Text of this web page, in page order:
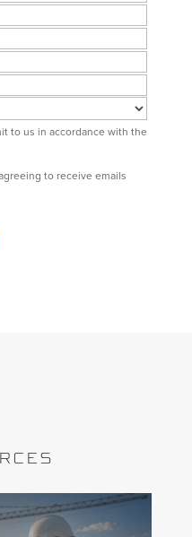
to us in accordance with the
to receive emails